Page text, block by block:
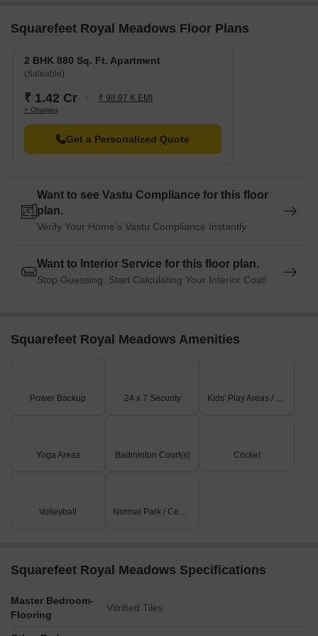
convenient connection to the city.
Squarefeet Royal Meadows Floor Plans
2 BHK 880 Sq. Ft. Apartment
(Saleable)
₹ 1.42 Cr ₹ 98.97 K EMI
+ Charges
Get a Personalized Quote
Want to see Vastu Compliance for this floor
plan.
Verify Your Home's Vastu Compliance Instantly
Want to Interior Service for this floor plan.
Stop Guessing. Start Calculating Your Interior Cost!
Squarefeet Royal Meadows Amenities
Power Backup 24 x 7 Security Kids' Play Areas / Sand Pits
Yoga Areas Badminton Court(s) Cricket
Volleyball Normal Park / Central Green
Squarefeet Royal Meadows Specifications
Master Bedroom-
Flooring
Vitrified Tiles